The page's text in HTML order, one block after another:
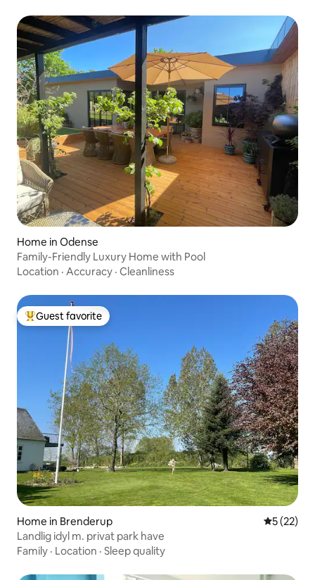
Home in Odense
Family-Friendly Luxury Home with Pool
Location · Accuracy · Cleanliness
Top guest favorite
Guest favorite
Home in Brenderup 5 out of 5
5 (22)
Landlig idyl m. privat park have
Family · Location · Sleep quality